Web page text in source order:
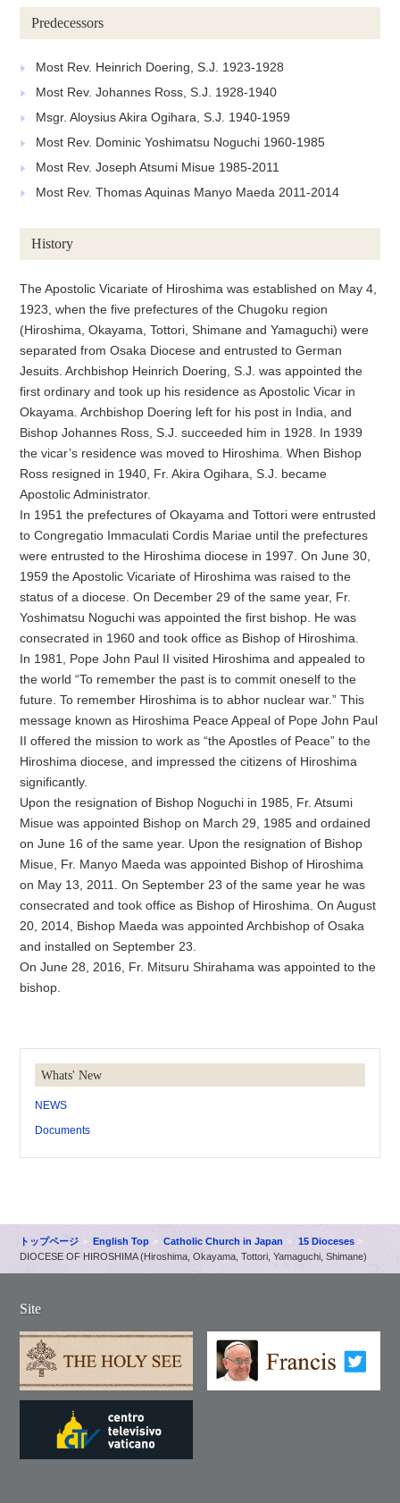
Predecessors
Most Rev. Heinrich Doering, S.J. 1923-1928
Most Rev. Johannes Ross, S.J. 1928-1940
Msgr. Aloysius Akira Ogihara, S.J. 1940-1959
Most Rev. Dominic Yoshimatsu Noguchi 1960-1985
Most Rev. Joseph Atsumi Misue 1985-2011
Most Rev. Thomas Aquinas Manyo Maeda 2011-2014
History
The Apostolic Vicariate of Hiroshima was established on May 4,
1923, when the five prefectures of the Chugoku region
(Hiroshima, Okayama, Tottori, Shimane and Yamaguchi) were
separated from Osaka Diocese and entrusted to German
Jesuits. Archbishop Heinrich Doering, S.J. was appointed the
first ordinary and took up his residence as Apostolic Vicar in
Okayama. Archbishop Doering left for his post in India, and
Bishop Johannes Ross, S.J. succeeded him in 1928. In 1939
the vicar’s residence was moved to Hiroshima. When Bishop
Ross resigned in 1940, Fr. Akira Ogihara, S.J. became
Apostolic Administrator.
In 1951 the prefectures of Okayama and Tottori were entrusted
to Congregatio Immaculati Cordis Mariae until the prefectures
were entrusted to the Hiroshima diocese in 1997. On June 30,
1959 the Apostolic Vicariate of Hiroshima was raised to the
status of a diocese. On December 29 of the same year, Fr.
Yoshimatsu Noguchi was appointed the first bishop. He was
consecrated in 1960 and took office as Bishop of Hiroshima.
In 1981, Pope John Paul II visited Hiroshima and appealed to
the world “To remember the past is to commit oneself to the
future. To remember Hiroshima is to abhor nuclear war.” This
message known as Hiroshima Peace Appeal of Pope John Paul
II offered the mission to work as “the Apostles of Peace” to the
Hiroshima diocese, and impressed the citizens of Hiroshima
significantly.
Upon the resignation of Bishop Noguchi in 1985, Fr. Atsumi
Misue was appointed Bishop on March 29, 1985 and ordained
on June 16 of the same year. Upon the resignation of Bishop
Misue, Fr. Manyo Maeda was appointed Bishop of Hiroshima
on May 13, 2011. On September 23 of the same year he was
consecrated and took office as Bishop of Hiroshima. On August
20, 2014, Bishop Maeda was appointed Archbishop of Osaka
and installed on September 23.
On June 28, 2016, Fr. Mitsuru Shirahama was appointed to the
bishop.
Whats' New
NEWS
Documents
トップページ English Top Catholic Church in Japan
15 Dioceses
DIOCESE OF HIROSHIMA (Hiroshima, Okayama, Tottori, Yamaguchi, Shimane)
Site